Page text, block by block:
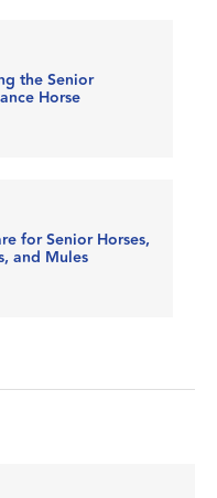
the Senior
Horse
for Senior Horses,
and Mules